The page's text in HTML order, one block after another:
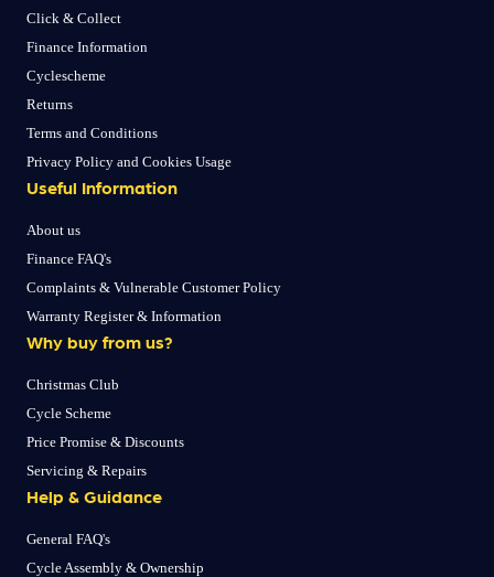
Click & Collect
Finance Information
Cyclescheme
Returns
Terms and Conditions
Privacy Policy and Cookies Usage
Useful Information
About us
Finance FAQ's
Complaints & Vulnerable Customer Policy
Warranty Register & Information
Why buy from us?
Christmas Club
Cycle Scheme
Price Promise & Discounts
Servicing & Repairs
Help & Guidance
General FAQ's
Cycle Assembly & Ownership